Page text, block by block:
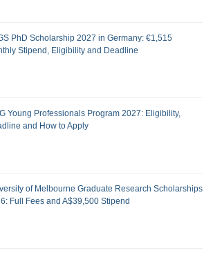
PhD Scholarship 2027 in Germany: €1,515
Stipend, Eligibility and Deadline
Young Professionals Program 2027: Eligibility,
and How to Apply
of Melbourne Graduate Research Scholarships
Full Fees and A$39,500 Stipend